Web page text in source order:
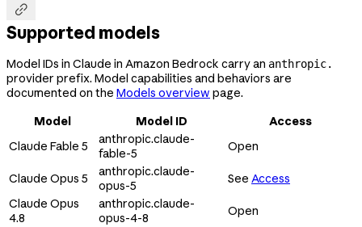

Supported models
Model IDs in Claude in Amazon Bedrock carry an anthropic.
provider prefix. Model capabilities and behaviors are
documented on the Models overview page.
Model
Model ID
Access
Claude Fable 5
anthropic.claude-
fable-5
Open
Claude Opus 5
anthropic.claude-
opus-5
See Access
Claude Opus
4.8
anthropic.claude-
opus-4-8
Open